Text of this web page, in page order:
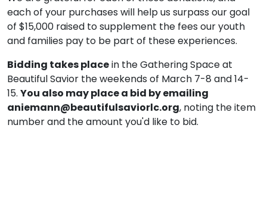
each of your purchases will help us surpass our goal
of $15,000 raised to supplement the fees our youth
and families pay to be part of these experiences.
Bidding takes placein the Gathering Space at
Beautiful Savior the weekends of March 7-8 and 14-
15. You also may place a bid by emailing
aniemann@beautifulsaviorlc.org, noting the item
number and the amount you'd like to bid.